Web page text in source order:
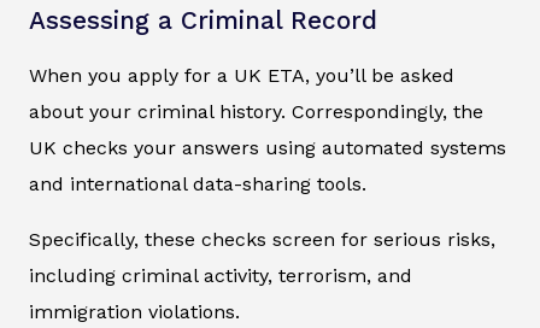
Assessing a Criminal Record
When you apply for a UK ETA, you’ll be asked
about your criminal history. Correspondingly, the
UK checks your answers using automated systems
and international data-sharing tools.
Specifically, these checks screen for serious risks,
including criminal activity, terrorism, and
immigration violations.